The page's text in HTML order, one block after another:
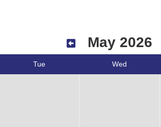
May 2026
Tue Wed